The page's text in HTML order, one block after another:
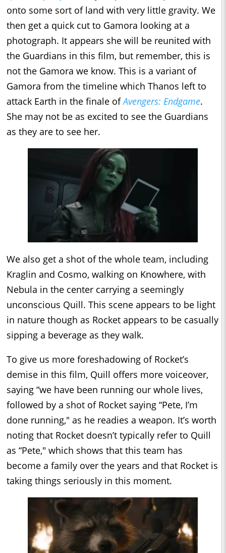
onto some sort of land with very little gravity. We
then get a quick cut to Gamora looking at a
photograph. It appears she will be reunited with
the Guardians in this film, but remember, this is
not the Gamora we know. This is a variant of
Gamora from the timeline which Thanos left to
attack Earth in the finale ofAvengers: Endgame.
She may not be as excited to see the Guardians
as they are to see her.
We also get a shot of the whole team, including
Kraglin and Cosmo, walking on Knowhere, with
Nebula in the center carrying a seemingly
unconscious Quill. This scene appears to be light
in nature though as Rocket appears to be casually
sipping a beverage as they walk.
To give us more foreshadowing of Rocket’s
demise in this film, Quill offers more voiceover,
saying “we have been running our whole lives,
followed by a shot of Rocket saying “Pete, I’m
done running," as he readies a weapon. It’s worth
noting that Rocket doesn’t typically refer to Quill
as “Pete," which shows that this team has
become a family over the years and that Rocket is
taking things seriously in this moment.